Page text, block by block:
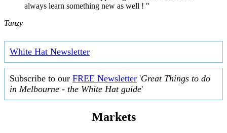
always learn something new as well ! "
Tanzy
White Hat Newsletter
Subscribe to our FREE Newsletter 'Great Things to do
in Melbourne - the White Hat guide'
Markets